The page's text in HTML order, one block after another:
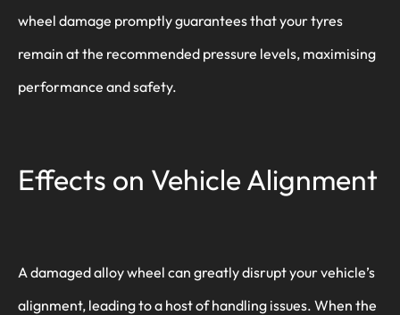
wheel damage promptly guarantees that your tyres
remain at the recommended pressure levels, maximising
performance and safety.
Effects on Vehicle Alignment
A damaged alloy wheel can greatly disrupt your vehicle’s
alignment, leading to a host of handling issues. When the